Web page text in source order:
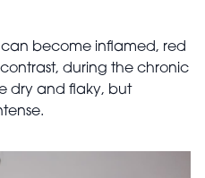
become inflamed, red
during the chronic
dry and flaky, but